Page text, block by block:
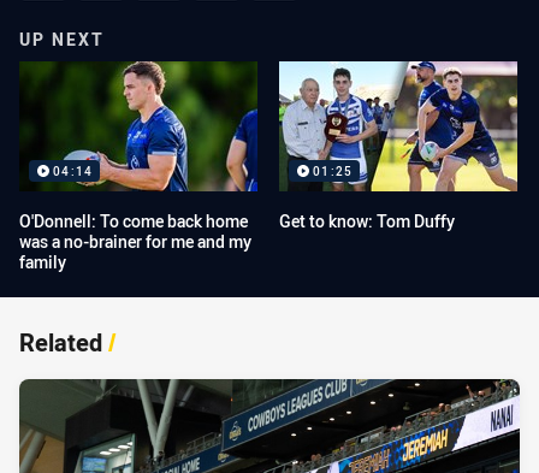
UP NEXT
04:14
O'Donnell: To come back home
was a no-brainer for me and my
family
01:25
Get to know: Tom Duffy
Related/